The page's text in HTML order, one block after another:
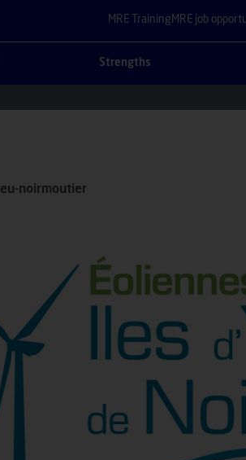
MRE Training MRE job
Strengths
noirmoutier